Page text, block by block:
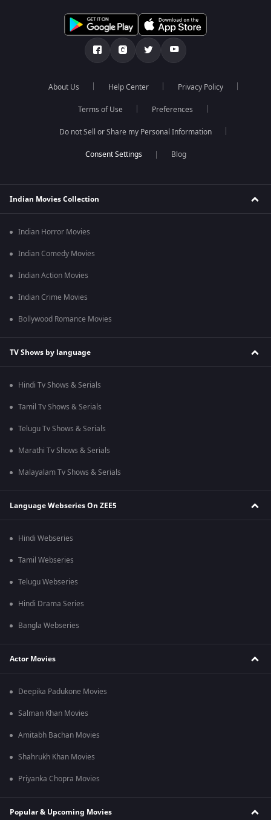
About Us Help Center Privacy Policy
Terms of Use Preferences
Do not Sell or Share my Personal Information
Blog
Indian Movies Collection
Indian Horror Movies
Indian Comedy Movies
Indian Action Movies
Indian Crime Movies
Bollywood Romance Movies
TV Shows by language
Hindi Tv Shows & Serials
Tamil Tv Shows & Serials
Telugu Tv Shows & Serials
Marathi Tv Shows & Serials
Malayalam Tv Shows & Serials
Language Webseries On ZEE5
Hindi Webseries
Tamil Webseries
Telugu Webseries
Hindi Drama Series
Bangla Webseries
Actor Movies
Deepika Padukone Movies
Salman Khan Movies
Amitabh Bachan Movies
Shahrukh Khan Movies
Priyanka Chopra Movies
Popular & Upcoming Movies